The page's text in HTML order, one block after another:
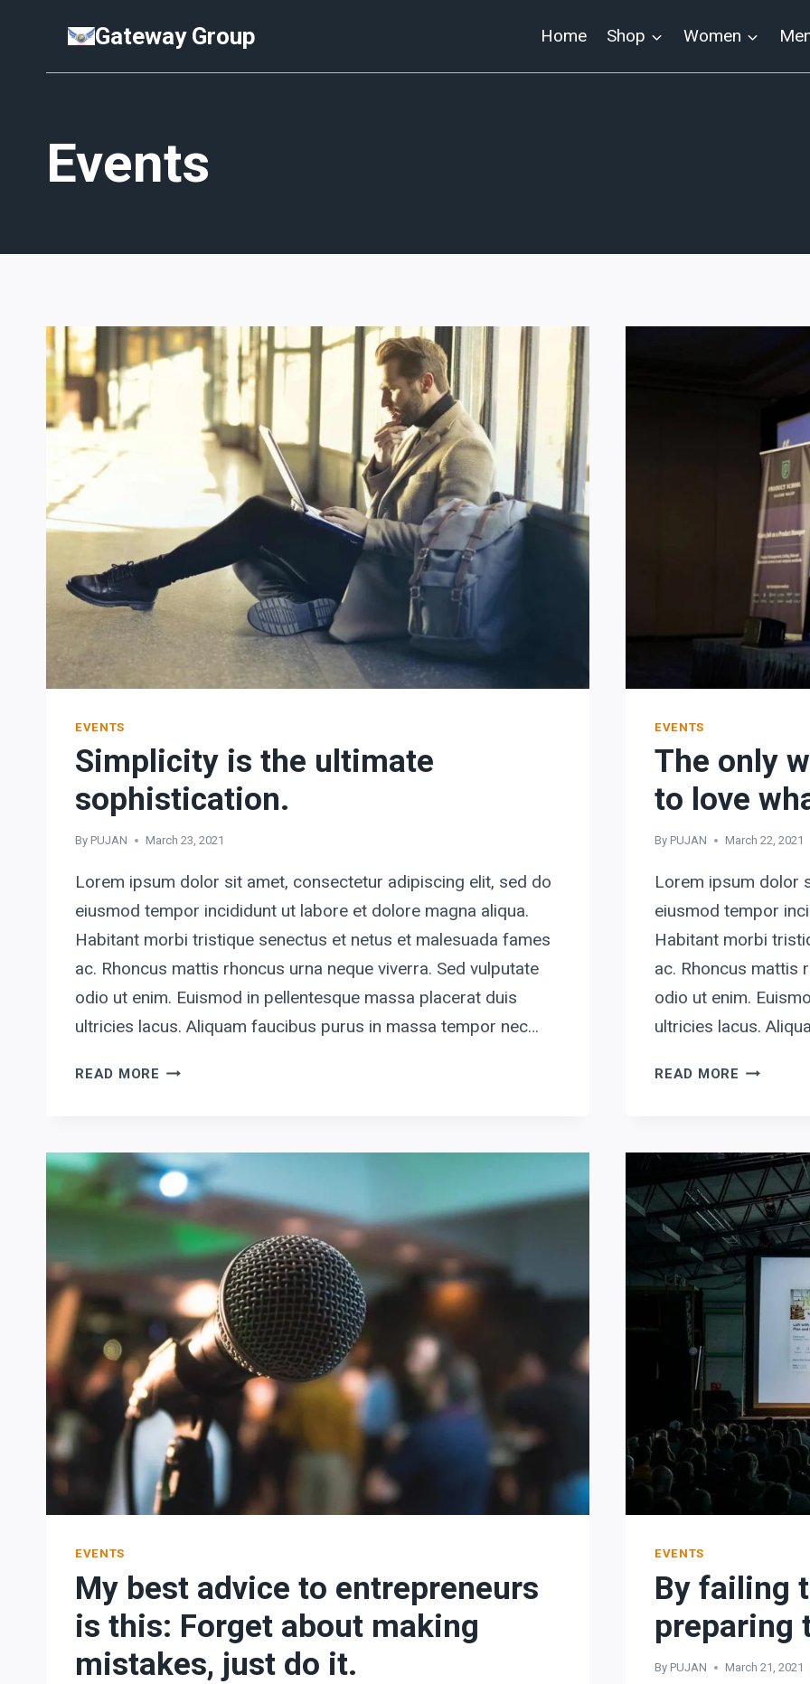
content
Gateway Group Home Shop Women
Events
EVENTS
Simplicity is the ultimate
sophistication.
By PUJAN March 23, 2021
Lorem ipsum dolor sit amet, consectetur adipiscing elit, sed do
eiusmod tempor incididunt ut labore et dolore magna aliqua.
Habitant morbi tristique senectus et netus et malesuada fames
ac. Rhoncus mattis rhoncus urna neque viverra. Sed vulputate
odio ut enim. Euismod in pellentesque massa placerat duis
ultricies lacus. Aliquam faucibus purus in massa tempor nec…
READ MORE SIMPLICITY
SOPHISTICATION.
EVENTS
The only
to love
By PUJAN March 22, 2021
Lorem ipsum dolor
eiusmod tempor
Habitant morbi
ac. Rhoncus mattis
odio ut enim.
ultricies lacus.
READ MORE THE
DO
GREAT
WORK
IS
TO
LOVE
WHAT
YOU
DO.
EVENTS
My best advice to entrepreneurs
is this: Forget about making
mistakes, just do it.
EVENTS
By failing
preparing
By PUJAN March 21, 2021